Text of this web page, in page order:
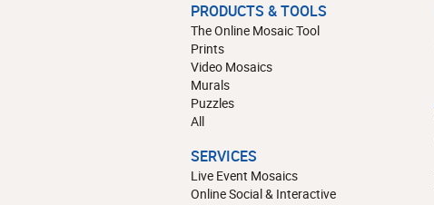
PRODUCTS & TOOLS
The Online Mosaic Tool
Prints
Video Mosaics
Murals
Puzzles
All
SERVICES
Live Event Mosaics
Online Social & Interactive